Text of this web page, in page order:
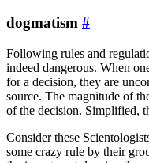
dogmatism #
Following rules and
indeed dangerous. When
for a decision, they are
source. The magnitude of
of the decision. Simplified,
Consider these
some crazy rule by their